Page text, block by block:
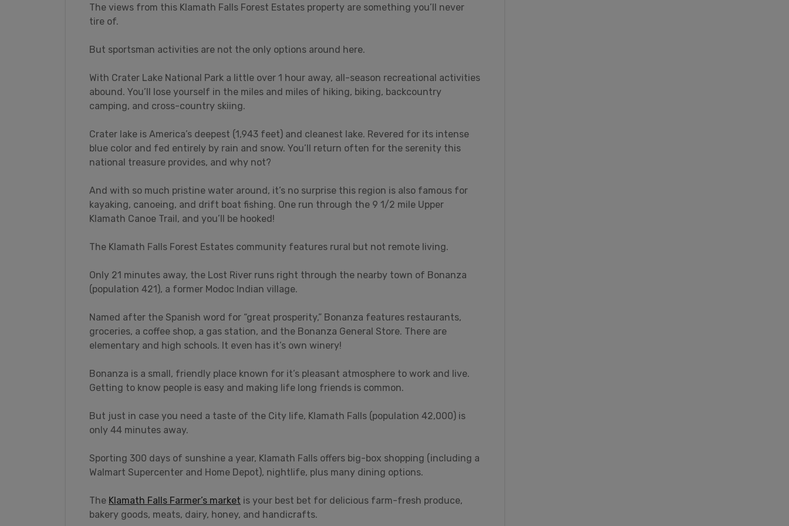
The views from this Klamath Falls Forest Estates property are something you’ll never
tire of.
But sportsman activities are not the only options around here.
With Crater Lake National Park a little over 1 hour away, all-season recreational activities
abound. You’ll lose yourself in the miles and miles of hiking, biking, backcountry
camping, and cross-country skiing.
Crater lake is America’s deepest (1,943 feet) and cleanest lake. Revered for its intense
blue color and fed entirely by rain and snow. You’ll return often for the serenity this
national treasure provides, and why not?
And with so much pristine water around, it’s no surprise this region is also famous for
kayaking, canoeing, and drift boat fishing. One run through the 9 1/2 mile Upper
Klamath Canoe Trail, and you’ll be hooked!
The Klamath Falls Forest Estates community features rural but not remote living.
Only 21 minutes away, the Lost River runs right through the nearby town of Bonanza
(population 421), a former Modoc Indian village.
Named after the Spanish word for “great prosperity,” Bonanza features restaurants,
groceries, a coffee shop, a gas station, and the Bonanza General Store. There are
elementary and high schools. It even has it’s own winery!
Bonanza is a small, friendly place known for it’s pleasant atmosphere to work and live.
Getting to know people is easy and making life long friends is common.
But just in case you need a taste of the City life, Klamath Falls (population 42,000) is
only 44 minutes away.
Sporting 300 days of sunshine a year, Klamath Falls offers big-box shopping (including a
Walmart Supercenter and Home Depot), nightlife, plus many dining options.
The Klamath Falls Farmer’s market is your best bet for delicious farm-fresh produce,
bakery goods, meats, dairy, honey, and handicrafts.